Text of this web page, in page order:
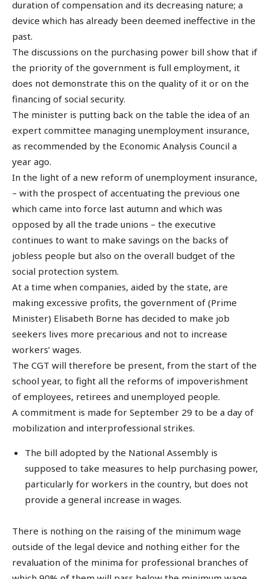
duration of compensation and its decreasing nature; a
device which has already been deemed ineffective in the
past.
The discussions on the purchasing power bill show that if
the priority of the government is full employment, it
does not demonstrate this on the quality of it or on the
financing of social security.
The minister is putting back on the table the idea of an
expert committee managing unemployment insurance,
as recommended by the Economic Analysis Council a
year ago.
In the light of a new reform of unemployment insurance,
– with the prospect of accentuating the previous one
which came into force last autumn and which was
opposed by all the trade unions – the executive
continues to want to make savings on the backs of
jobless people but also on the overall budget of the
social protection system.
At a time when companies, aided by the state, are
making excessive profits, the government of (Prime
Minister) Elisabeth Borne has decided to make job
seekers lives more precarious and not to increase
workers’ wages.
The CGT will therefore be present, from the start of the
school year, to fight all the reforms of impoverishment
of employees, retirees and unemployed people.
A commitment is made for September 29 to be a day of
mobilization and interprofessional strikes.
The bill adopted by the National Assembly is
supposed to take measures to help purchasing power,
particularly for workers in the country, but does not
provide a general increase in wages.
There is nothing on the raising of the minimum wage
outside of the legal device and nothing either for the
revaluation of the minima for professional branches of